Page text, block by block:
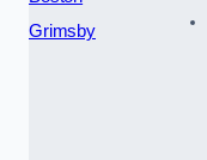
Grimsby